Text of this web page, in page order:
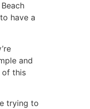
have a
and
of this
trying to